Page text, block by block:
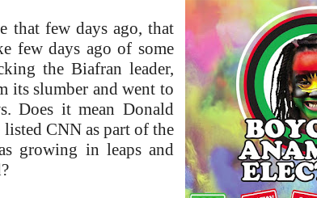
that few days ago, that
few days ago of some
the Biafran leader,
its slumber and went to
Does it mean Donald
CNN as part of the
growing in leaps and